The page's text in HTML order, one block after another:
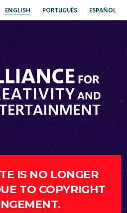
ENGLISH PORTUGUÊS ESPAÑOL
IS NO LONGER
TO COPYRIGHT